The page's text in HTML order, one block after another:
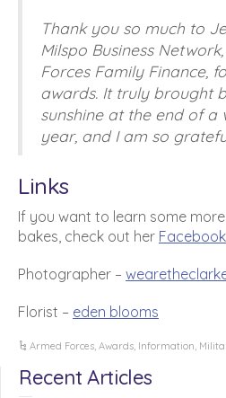
Thank you so much to
Milspo Business
Forces Family Finance,
awards. It truly brought
sunshine at the end of a
year, and I am so
Links
If you want to learn some
bakes, check out her Facebook
Photographer –
Florist – eden blooms
Armed Forces,Awards, Information,
Recent Articles